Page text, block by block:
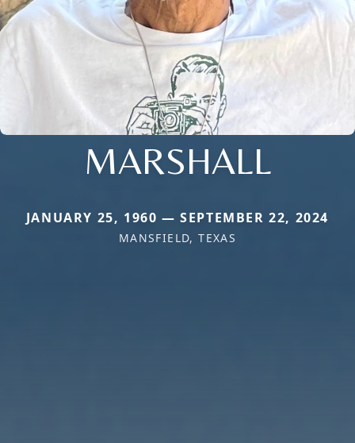
MARSHALL
JANUARY 25, 1960 — SEPTEMBER 22, 2024
MANSFIELD, TEXAS